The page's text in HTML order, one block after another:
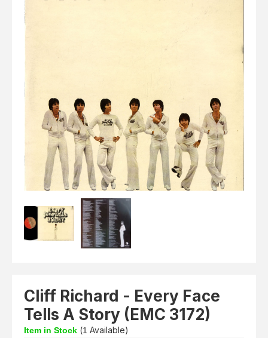
Checkout
Rarities
Sheet Music
Singles & EP's
Cliff Richard - Every Face
Tells A Story (EMC 3172)
Item in Stock (1 Available)